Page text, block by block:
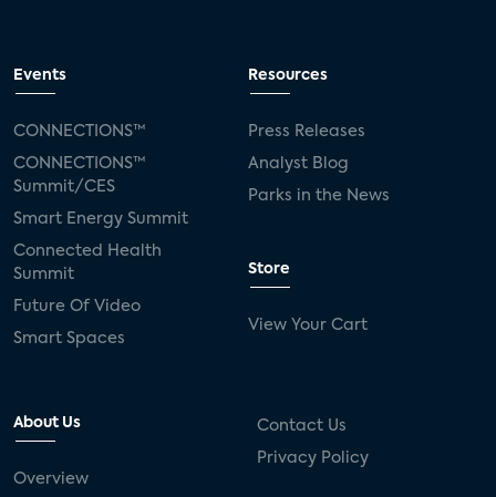
Events
CONNECTIONS™
CONNECTIONS™
Summit/CES
Smart Energy Summit
Connected Health
Summit
Future Of Video
Smart Spaces
Resources
Press Releases
Analyst Blog
Parks in the News
Store
View Your Cart
About Us
Overview
Contact Us
Privacy Policy